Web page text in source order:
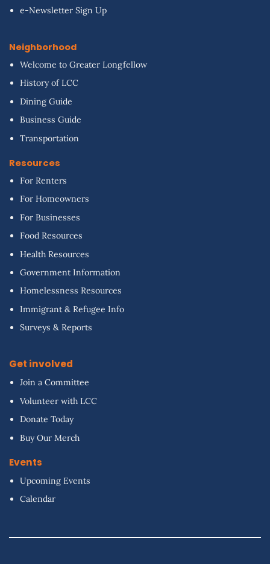
e-Newsletter Sign Up
Neighborhood
Welcome to Greater Longfellow
History of LCC
Dining Guide
Business Guide
Transportation
Resources
For Renters
For Homeowners
For Businesses
Food Resources
Health Resources
Government Information
Homelessness Resources
Immigrant & Refugee Info
Surveys & Reports
Get involved
Join a Committee
Volunteer with LCC
Donate Today
Buy Our Merch
Events
Upcoming Events
Calendar